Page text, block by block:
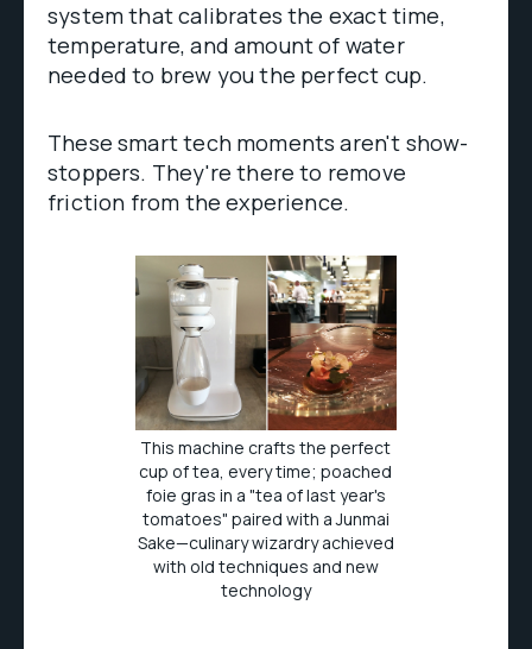
system that calibrates the exact time,
temperature, and amount of water
needed to brew you the perfect cup.
These smart tech moments aren't show-
stoppers. They're there to remove
friction from the experience.
This machine crafts the perfect
cup of tea, every time; poached
foie gras in a "tea of last year's
tomatoes" paired with a Junmai
Sake—culinary wizardry achieved
with old techniques and new
technology